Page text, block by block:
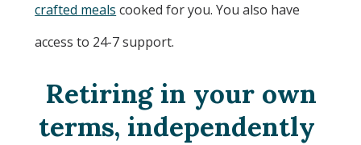
crafted meals cooked for you. You also have
access to 24-7 support.
Retiring in your own
terms, independently